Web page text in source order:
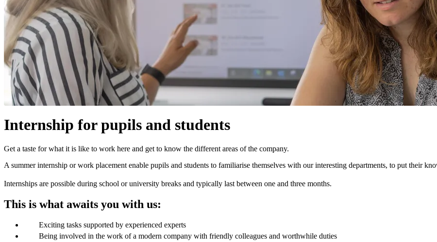
Internship for pupils and students
Get a taste for what it is like to work here and get to know the different areas of the company.
A summer internship or work placement enable pupils and students to familiarise themselves with our interesting departments, to put their
Internships are possible during school or university breaks and typically last between one and three months.
This is what awaits you with us:
Exciting tasks supported by experienced experts
Being involved in the work of a modern company with friendly colleagues and worthwhile duties